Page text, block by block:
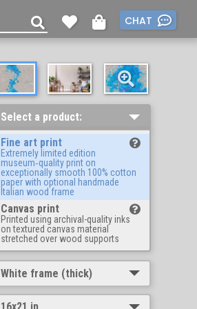
CHAT
Select a product:
Fine art print
Extremely limited edition
museum‑quality print on
exceptionally smooth 100% cotton
paper with optional handmade
Italian wood frame
Canvas print
Printed using archival-quality inks
on textured canvas material
stretched over wood supports
White frame (thick)